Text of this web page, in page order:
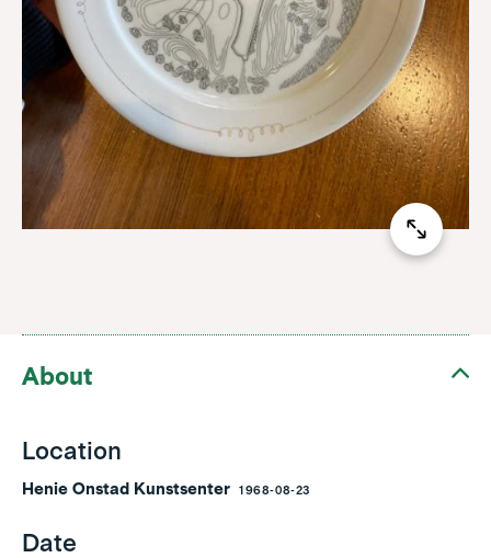
About
Location
Henie Onstad Kunstsenter 1968-08-23
Date